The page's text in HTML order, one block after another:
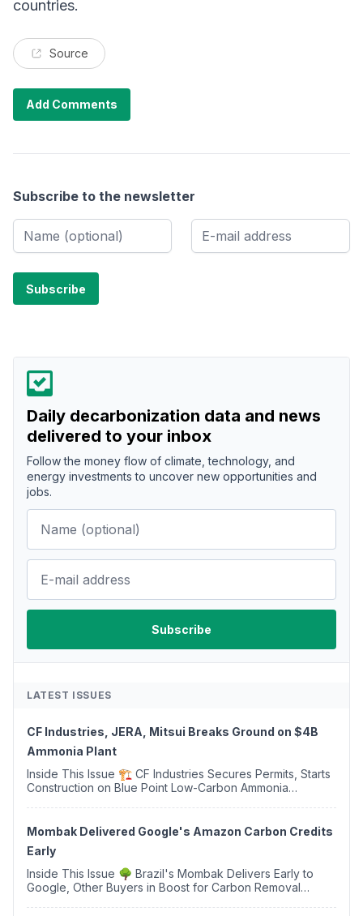
countries.
Source
Add Comments
Subscribe to the newsletter
Daily decarbonization data and news
delivered to your inbox
Follow the money flow of climate, technology, and
energy investments to uncover new opportunities and
jobs.
LATEST ISSUES
CF Industries, JERA, Mitsui Breaks Ground on $4B
Ammonia Plant
Inside This Issue 🏗️ CF Industries Secures Permits, Starts
Construction on Blue Point Low-Carbon Ammonia
Mombak Delivered Google's Amazon Carbon Credits
Early
Inside This Issue 🌳 Brazil's Mombak Delivers Early to
Google, Other Buyers in Boost for Carbon Removal